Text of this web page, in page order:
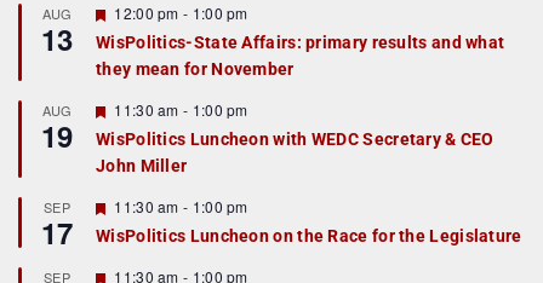
r
e
d
AUG
13
F
e
a
t
r
e
d
12:00 pm - 1:00 pm
WisPolitics-State Affairs: primary results and what
they mean for November
AUG
19
F
e
a
t
r
e
d
11:30 am - 1:00 pm
WisPolitics Luncheon with WEDC Secretary & CEO
John Miller
SEP
17
F
e
a
11:30 am - 1:00 pm
WisPolitics Luncheon on the Race for the Legislature
SEP
F11:30 am - 1:00 pm